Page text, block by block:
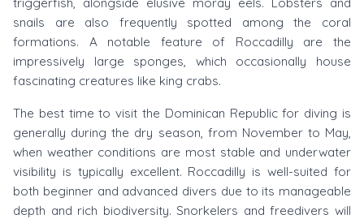
snails are also frequently spotted among the coral
formations. A notable feature of Roccadilly are the
impressively large sponges, which occasionally house
fascinating creatures like king crabs.
The best time to visit the Dominican Republic for diving is
generally during the dry season, from November to May,
when weather conditions are most stable and underwater
visibility is typically excellent. Roccadilly is well-suited for
both beginner and advanced divers due to its manageable
depth and rich biodiversity. Snorkelers and freedivers will